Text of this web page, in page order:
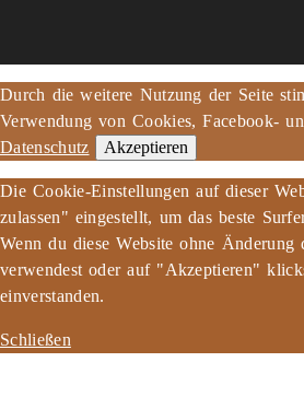
Durch die weitere Nutzung der Seite
Verwendung von Cookies, Facebook-
Datenschutz
Akzeptieren
Die Cookie-Einstellungen auf dieser
zulassen" eingestellt, um das beste
Wenn du diese Website ohne Änderung
verwendest oder auf "Akzeptieren"
einverstanden.
Schließen